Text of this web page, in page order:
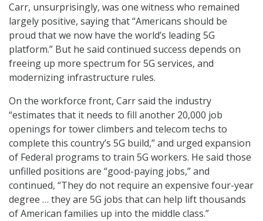
Carr, unsurprisingly, was one witness who remained
largely positive, saying that “Americans should be
proud that we now have the world’s leading 5G
platform.” But he said continued success depends on
freeing up more spectrum for 5G services, and
modernizing infrastructure rules.
On the workforce front, Carr said the industry
“estimates that it needs to fill another 20,000 job
openings for tower climbers and telecom techs to
complete this country’s 5G build,” and urged expansion
of Federal programs to train 5G workers. He said those
unfilled positions are “good-paying jobs,” and
continued, “They do not require an expensive four-year
degree … they are 5G jobs that can help lift thousands
of American families up into the middle class.”